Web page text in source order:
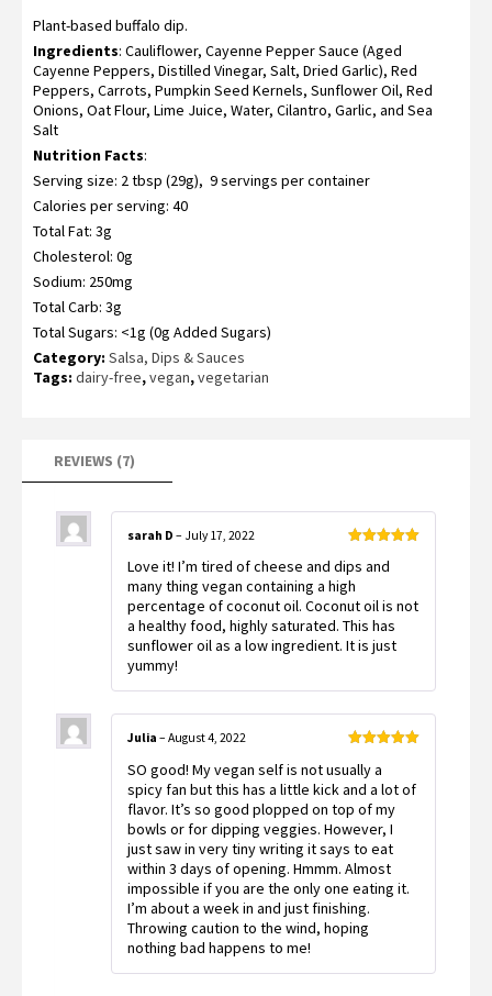
3.57out
based
on
customer
ratings
Plant-based buffalo dip.
Ingredients: Cauliflower, Cayenne Pepper Sauce (Aged
Cayenne Peppers, Distilled Vinegar, Salt, Dried Garlic), Red
Peppers, Carrots, Pumpkin Seed Kernels, Sunflower Oil, Red
Onions, Oat Flour, Lime Juice, Water, Cilantro, Garlic, and Sea
Salt
Nutrition Facts:
Serving size: 2 tbsp (29g), 9 servings per container
Calories per serving: 40
Total Fat: 3g
Cholesterol: 0g
Sodium: 250mg
Total Carb: 3g
Total Sugars: <1g (0g Added Sugars)
Category: Salsa, Dips & Sauces
Tags: dairy-free,vegan,vegetarian
REVIEWS (7)
of 5
sarah D – July 17, 2022
Love it! I’m tired of cheese and dips and
many thing vegan containing a high
percentage of coconut oil. Coconut oil is not
a healthy food, highly saturated. This has
sunflower oil as a low ingredient. It is just
yummy!
of 5
Julia – August 4, 2022
SO good! My vegan self is not usually a
spicy fan but this has a little kick and a lot of
flavor. It’s so good plopped on top of my
bowls or for dipping veggies. However, I
just saw in very tiny writing it says to eat
within 3 days of opening. Hmmm. Almost
impossible if you are the only one eating it.
I’m about a week in and just finishing.
Throwing caution to the wind, hoping
nothing bad happens to me!